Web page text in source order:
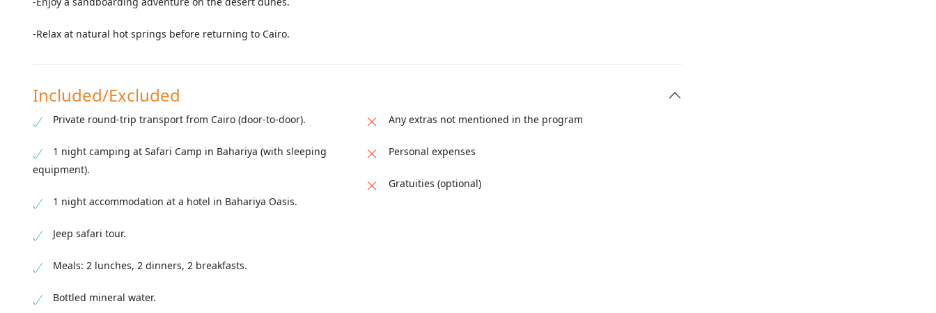
-Relax at natural hot springs before returning to Cairo.
Included/Excluded
Private round-trip transport from Cairo (door-to-door).
1 night camping at Safari Camp in Bahariya (with sleeping
equipment).
1 night accommodation at a hotel in Bahariya Oasis.
Jeep safari tour.
Meals: 2 lunches, 2 dinners, 2 breakfasts.
Bottled mineral water.
Any extras not mentioned in the program
Personal expenses
Gratuities (optional)